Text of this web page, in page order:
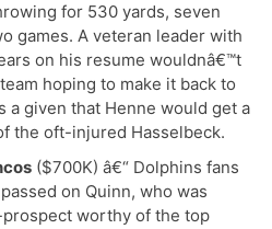
for 530 yards, seven
games. A veteran leader with
on his resume wouldnâ€™t
hoping to make it back to
a given that Henne would get a
the oft-injured Hasselbeck.
($700K) â€“ Dolphins fans
on Quinn, who was
prospect worthy of the top